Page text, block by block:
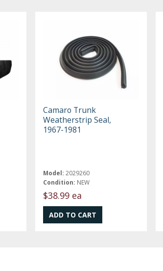
Camaro Trunk
Weatherstrip Seal,
1967-1981
Model: 2029260
Condition: NEW
$38.99 ea